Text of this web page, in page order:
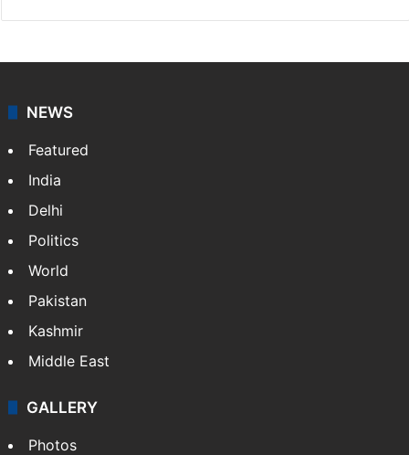
NEWS
Featured
India
Delhi
Politics
World
Pakistan
Kashmir
Middle East
GALLERY
Photos